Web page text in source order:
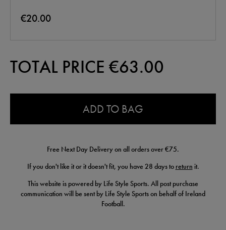
€20.00
TOTAL PRICE €63.00
ADD TO BAG
Free Next Day Delivery on all orders over €75.
If you don't like it or it doesn't fit, you have 28 days to return it.
This website is powered by Life Style Sports. All post purchase
communication will be sent by Life Style Sports on behalf of Ireland
Football.